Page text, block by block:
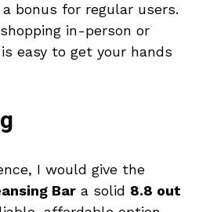
bonus for regular users.
in-person or
easy to get your hands
I would give the
Bar a solid 8.8 out